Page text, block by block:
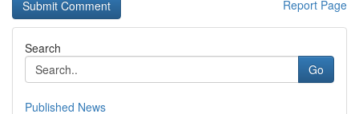
Report Page
Search
Go
Published News